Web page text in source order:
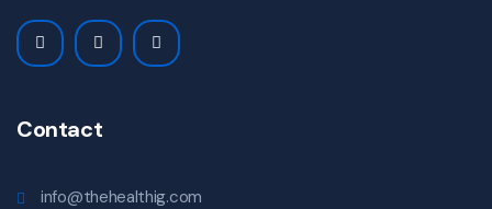
Contact
info@thehealthig.com